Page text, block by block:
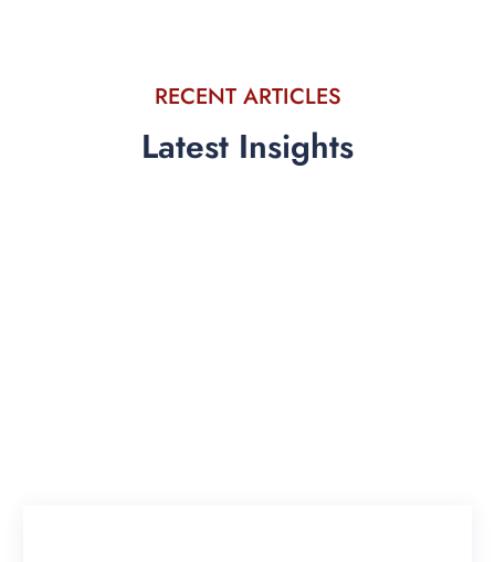
RECENT ARTICLES
Latest Insights